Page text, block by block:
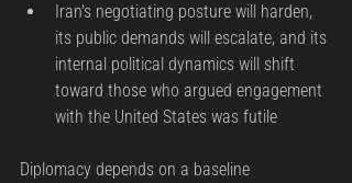
Iran's negotiating posture will harden,
its public demands will escalate, and its
internal political dynamics will shift
toward those who argued engagement
with the United States was futile
Diplomacy depends on a baseline